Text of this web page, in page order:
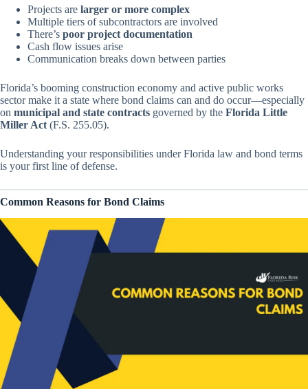
Projects are larger or more complex
Multiple tiers of subcontractors are involved
There’s poor project documentation
Cash flow issues arise
Communication breaks down between parties
Florida’s booming construction economy and active public works
sector make it a state where bond claims can and do occur—especially
on municipal and state contracts governed by the Florida Little
Miller Act (F.S. 255.05).
Understanding your responsibilities under Florida law and bond terms
is your first line of defense.
Common Reasons for Bond Claims